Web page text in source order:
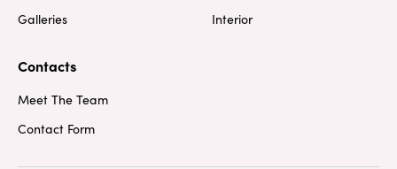
Galleries
Interior
Contacts
Meet The Team
Contact Form